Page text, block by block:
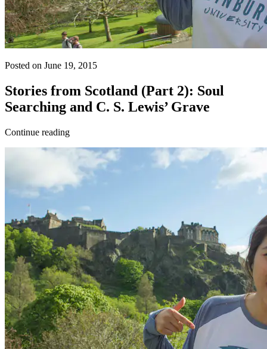
Posted on June 19, 2015
Stories from Scotland (Part 2): Soul
Searching and C. S. Lewis’ Grave
Continue reading